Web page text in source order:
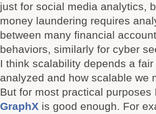
just for social media analytics,
money laundering requires
between many financial
behaviors, similarly for cyber
I think scalability depends a fair
analyzed and how scalable we
But for most practical
GraphX is good enough. For